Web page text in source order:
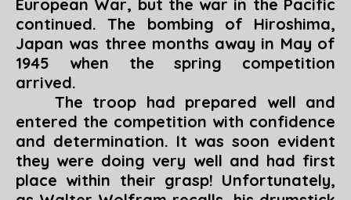
European War, but the war in the Pacific
continued. The bombing of Hiroshima,
Japan was three months away in May of
1945 when the spring competition
arrived.
The troop had prepared well and
entered the competition with confidence
and determination. It was soon evident
they were doing very well and had first
place within their grasp! Unfortunately,